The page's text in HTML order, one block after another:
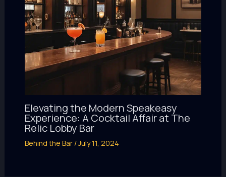
Elevating the Modern Speakeasy
Experience: A Cocktail Affair at The
Relic Lobby Bar
Behind the Bar/July 11, 2024